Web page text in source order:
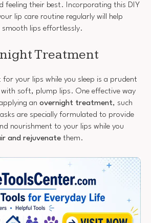
feeling their best. Incorporating this DIY
lip care routine regularly will help
lips effortlessly.
Treatment
for your lips while you sleep is a prudent
soft, plump lips. One effective way
an overnight treatment, such
are specially formulated to provide
nourishment to your lips while you
and rejuvenate them.